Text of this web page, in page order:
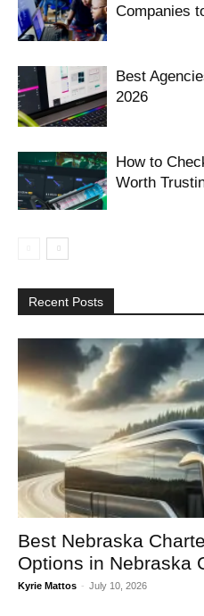
Companies
Best
2026
How to
Worth
Recent Posts
Best Nebraska
Options in Nebraska
Kyrie Mattos - July 10, 2026